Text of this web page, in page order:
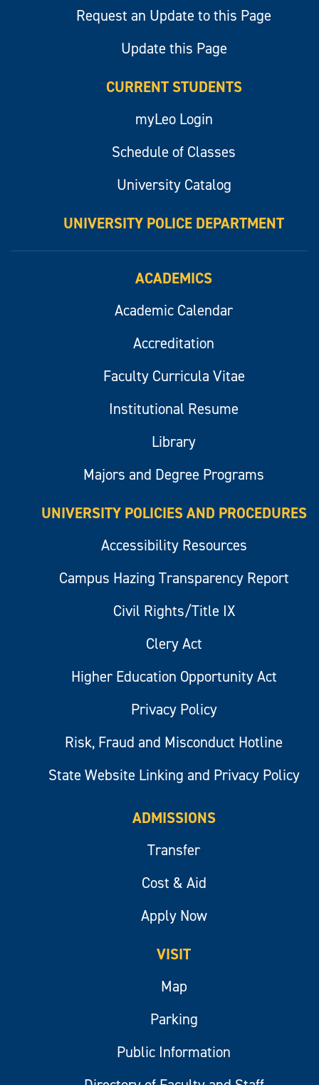
Request an Update to this Page
Update this Page
CURRENT STUDENTS
myLeo Login
Schedule of Classes
University Catalog
UNIVERSITY POLICE DEPARTMENT
ACADEMICS
Academic Calendar
Accreditation
Faculty Curricula Vitae
Institutional Resume
Library
Majors and Degree Programs
UNIVERSITY POLICIES AND PROCEDURES
Accessibility Resources
Campus Hazing Transparency Report
Civil Rights/Title IX
Clery Act
Higher Education Opportunity Act
Privacy Policy
Risk, Fraud and Misconduct Hotline
State Website Linking and Privacy Policy
ADMISSIONS
Transfer
Cost & Aid
Apply Now
VISIT
Map
Parking
Public Information